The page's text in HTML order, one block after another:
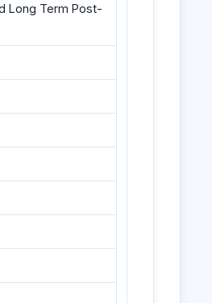
Long Term Post-